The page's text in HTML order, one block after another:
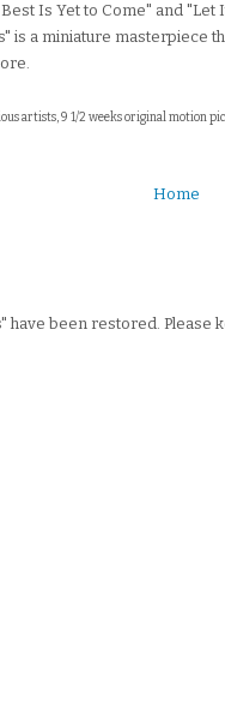
Is Yet to Come" and
is a miniature masterpiece
artists, 9 1/2 weeks original motion
Home
have been restored. Please